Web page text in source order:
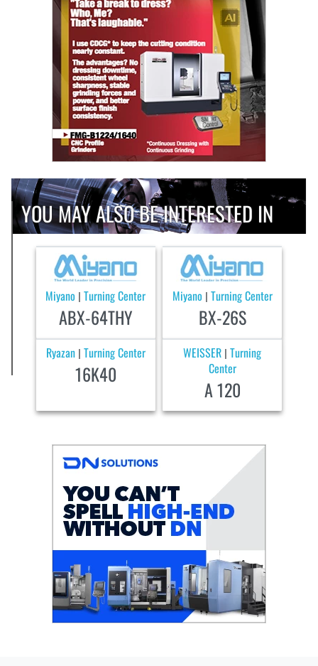
YOU MAY ALSO BE INTERESTED IN
Miyano |Turning Center
ABX-64THY
Miyano | Turning Center
BX-26S
Ryazan | Turning Center
16K40
WEISSER |Turning
Center
A 120